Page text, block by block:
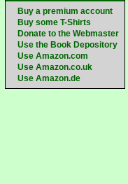
Buy a premium account
Buy some T-Shirts
Donate to the Webmaster
Use the Book Depository
Use Amazon.com
Use Amazon.co.uk
Use Amazon.de